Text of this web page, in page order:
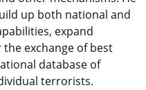
up both national and
expand
exchange of best
database of
terrorists.